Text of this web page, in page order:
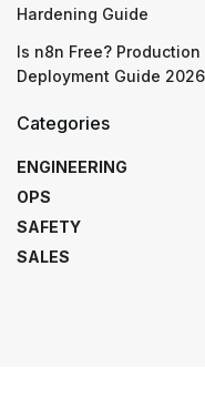
Hardening Guide
Is n8n Free? Production
Deployment Guide 2026
Categories
ENGINEERING
OPS
SAFETY
SALES